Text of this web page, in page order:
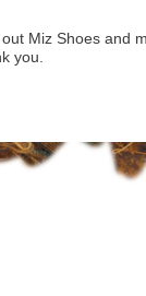
Miz Shoes and
you.